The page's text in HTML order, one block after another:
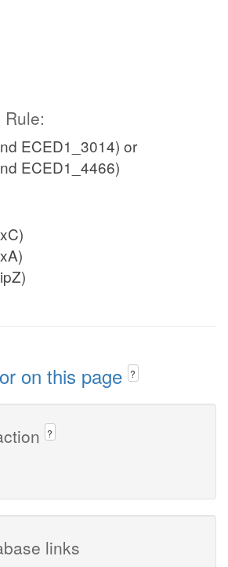
ECED1_3014) or
ECED1_4466)
on this page ?
?
links